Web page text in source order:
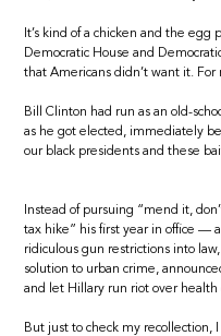
It’s kind of a chicken and the
Democratic House and
that Americans didn’t want it. For
Bill Clinton had run as an old-
as he got elected, immediately
our black presidents and these
Instead of pursuing “mend it,
tax hike” his first year in office —
ridiculous gun restrictions into
solution to urban crime,
and let Hillary run riot over health
But just to check my recollection,